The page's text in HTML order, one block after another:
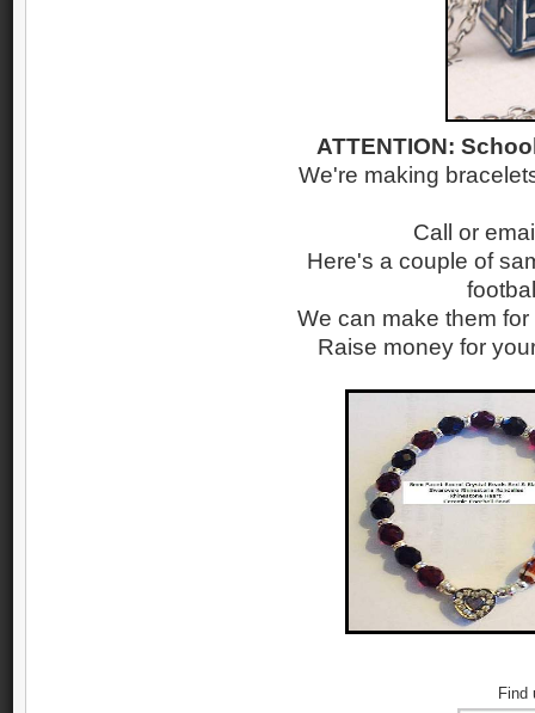
ATTENTION:
We're making
Call or
Here's a couple of
We can make them
Raise money for
Find